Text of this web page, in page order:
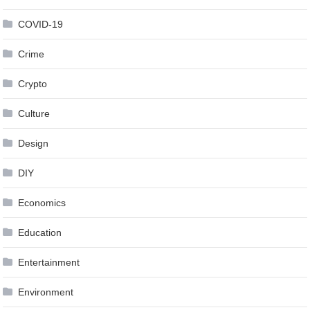
COVID-19
Crime
Crypto
Culture
Design
DIY
Economics
Education
Entertainment
Environment